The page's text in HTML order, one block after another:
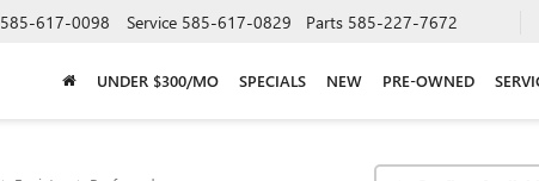
585-617-0098 Service 585-617-0829 Parts 585-227-7672
UNDER $300/MO SPECIALS NEW PRE-OWNED